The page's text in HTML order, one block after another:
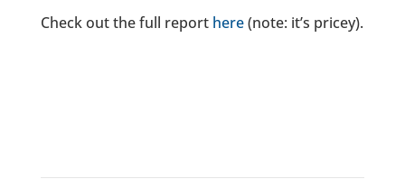
Check out the full report here(note: it’s pricey).